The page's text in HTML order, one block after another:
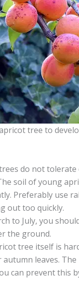
tree to
do not
soil of young
Preferably use
out too quickly.
to July, you
the ground.
tree itself is
leaves.
can prevent this